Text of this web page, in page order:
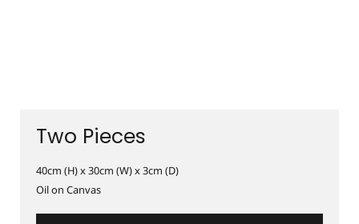
Two Pieces
40cm (H) x 30cm (W) x 3cm (D)
Oil on Canvas